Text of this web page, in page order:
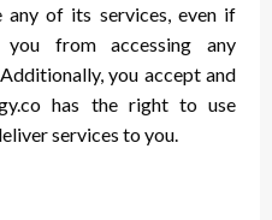
any of its services, even if
from accessing any
you accept and
has the right to use
services to you.